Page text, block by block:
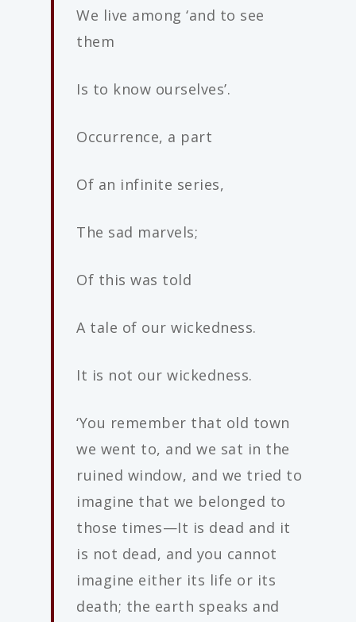
We live among ‘and to see
them
Is to know ourselves’.
Occurrence, a part
Of an infinite series,
The sad marvels;
Of this was told
A tale of our wickedness.
It is not our wickedness.
‘You remember that old town
we went to, and we sat in the
ruined window, and we tried to
imagine that we belonged to
those times—It is dead and it
is not dead, and you cannot
imagine either its life or its
death; the earth speaks and